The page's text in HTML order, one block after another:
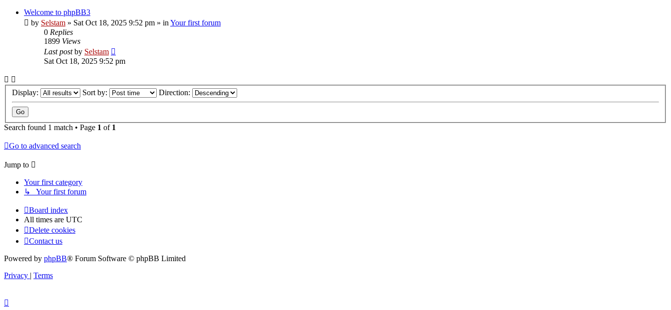
Welcome to phpBB3
by Selstam » Sat Oct 18, 2025 9:52 pm » in Your first forum
0 Replies
1899 Views
Last postby Selstam
Sat Oct 18, 2025 9:52 pm
Display: Sort by: Direction:
Search found 1 match • Page 1 of 1
Go to advanced search
Jump to
Your first category
↳ Your first forum
Board index
All times are UTC
Delete cookies
Contact us
Powered by phpBB® Forum Software © phpBB Limited
Privacy
Terms